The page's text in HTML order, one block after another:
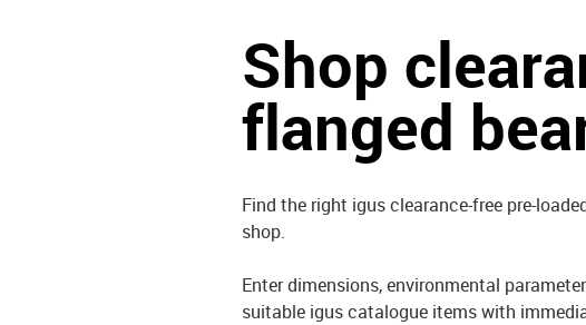
Shop
flanged
Find the right igus clearance-free pre-
shop.
Enter dimensions, environmental
suitable igus catalogue items with